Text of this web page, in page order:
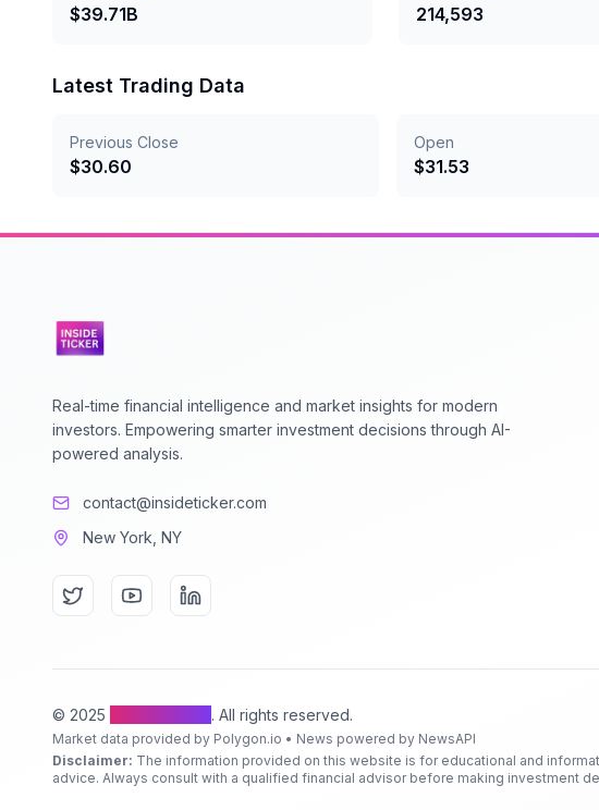
$39.71B 214,593
Latest Trading Data
Previous Close
$30.60
Open
$31.53
Real-time financial intelligence and market insights for modern
investors. Empowering smarter investment decisions through AI-
powered analysis.
contact@insideticker.com
New York, NY
© 2025 . All rights reserved.
Market data provided by Polygon.io • News powered by NewsAPI
Disclaimer: The information provided on this website is for educational and
advice. Always consult with a qualified financial advisor before making investment